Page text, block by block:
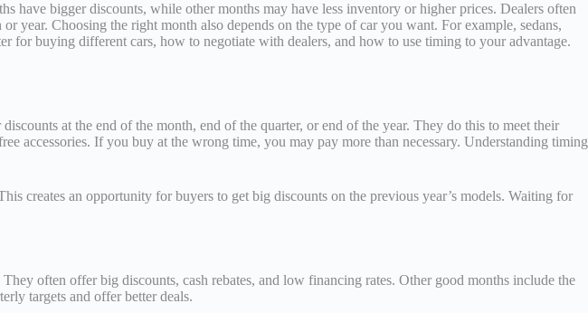
have bigger discounts, while other months may have less inventory or higher prices. Dealers often
year. Choosing the right month also depends on the type of car you want. For example, sedans,
for buying different cars, how to negotiate with dealers, and how to use timing to your advantage.
at the end of the month, end of the quarter, or end of the year. They do this to meet their
accessories. If you buy at the wrong time, you may pay more than necessary. Understanding timing
creates an opportunity for buyers to get big discounts on the previous year’s models. Waiting for
often offer big discounts, cash rebates, and low financing rates. Other good months include the
targets and offer better deals.